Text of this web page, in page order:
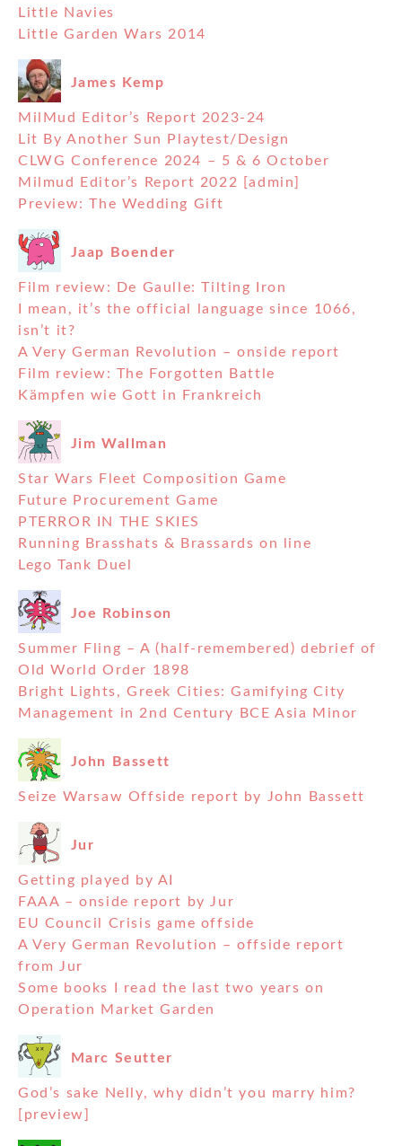
Little Navies
Little Garden Wars 2014
James Kemp
MilMud Editor’s Report 2023-24
Lit By Another Sun Playtest/Design
CLWG Conference 2024 – 5 & 6 October
Milmud Editor’s Report 2022 [admin]
Preview: The Wedding Gift
Jaap Boender
Film review: De Gaulle: Tilting Iron
I mean, it’s the official language since 1066,
isn’t it?
A Very German Revolution – onside report
Film review: The Forgotten Battle
Kämpfen wie Gott in Frankreich
Jim Wallman
Star Wars Fleet Composition Game
Future Procurement Game
PTERROR IN THE SKIES
Running Brasshats & Brassards on line
Lego Tank Duel
Joe Robinson
Summer Fling – A (half-remembered) debrief of
Old World Order 1898
Bright Lights, Greek Cities: Gamifying City
Management in 2nd Century BCE Asia Minor
John Bassett
Seize Warsaw Offside report by John Bassett
Jur
Getting played by AI
FAAA – onside report by Jur
EU Council Crisis game offside
A Very German Revolution – offside report
from Jur
Some books I read the last two years on
Operation Market Garden
Marc Seutter
God’s sake Nelly, why didn’t you marry him?
[preview]